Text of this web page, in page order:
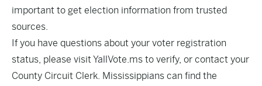
important to get election information from trusted
sources.
If you have questions about your voter registration
status, please visit YallVote.ms to verify, or contact your
County Circuit Clerk. Mississippians can find the